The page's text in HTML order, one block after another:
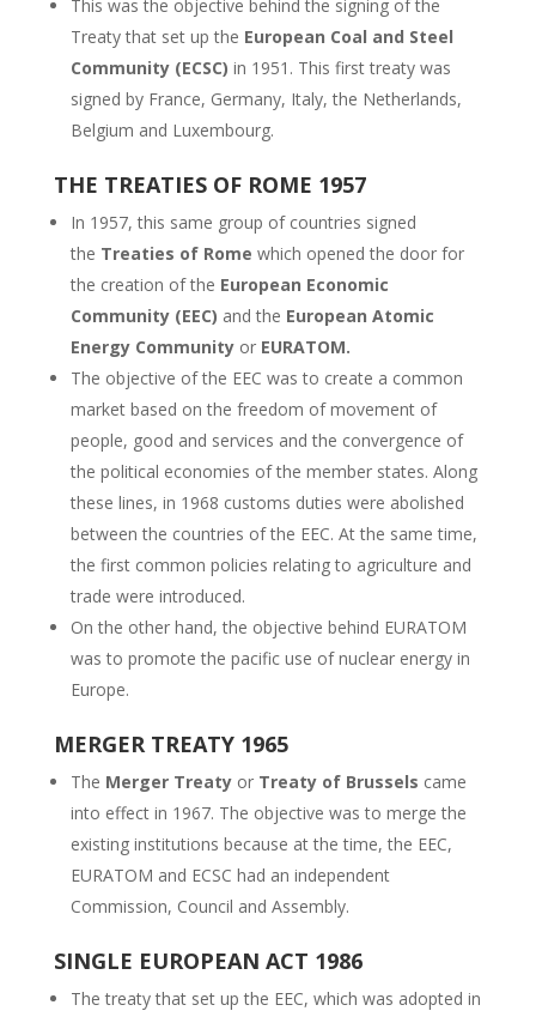
This was the objective behind the signing of the
Treaty that set up the European Coal and Steel
Community (ECSC) in 1951. This first treaty was
signed by France, Germany, Italy, the Netherlands,
Belgium and Luxembourg.
THE TREATIES OF ROME 1957
In 1957, this same group of countries signed
the Treaties of Rome which opened the door for
the creation of the European Economic
Community (EEC) and the European Atomic
Energy Community or EURATOM.
The objective of the EEC was to create a common
market based on the freedom of movement of
people, good and services and the convergence of
the political economies of the member states. Along
these lines, in 1968 customs duties were abolished
between the countries of the EEC. At the same time,
the first common policies relating to agriculture and
trade were introduced.
On the other hand, the objective behind EURATOM
was to promote the pacific use of nuclear energy in
Europe.
MERGER TREATY 1965
The Merger Treaty or Treaty of Brussels came
into effect in 1967. The objective was to merge the
existing institutions because at the time, the EEC,
EURATOM and ECSC had an independent
Commission, Council and Assembly.
SINGLE EUROPEAN ACT 1986
The treaty that set up the EEC, which was adopted in